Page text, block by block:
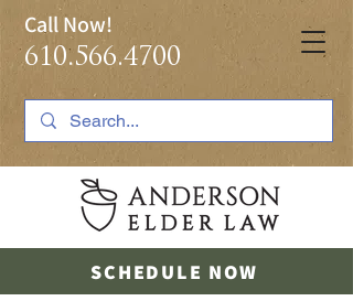
Call Now!
610.566.4700
SCHEDULE NOW